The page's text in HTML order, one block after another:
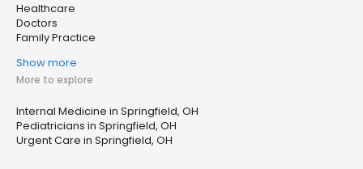
Healthcare
Doctors
Family Practice
Show more
More to explore
Internal Medicine in Springfield, OH
Pediatricians in Springfield, OH
Urgent Care in Springfield, OH